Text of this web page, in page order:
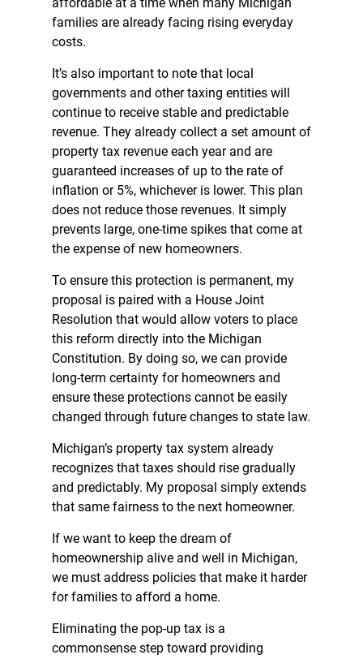
families are already facing rising everyday
costs.
It’s also important to note that local
governments and other taxing entities will
continue to receive stable and predictable
revenue. They already collect a set amount of
property tax revenue each year and are
guaranteed increases of up to the rate of
inflation or 5%, whichever is lower. This plan
does not reduce those revenues. It simply
prevents large, one-time spikes that come at
the expense of new homeowners.
To ensure this protection is permanent, my
proposal is paired with a House Joint
Resolution that would allow voters to place
this reform directly into the Michigan
Constitution. By doing so, we can provide
long-term certainty for homeowners and
ensure these protections cannot be easily
changed through future changes to state law.
Michigan’s property tax system already
recognizes that taxes should rise gradually
and predictably. My proposal simply extends
that same fairness to the next homeowner.
If we want to keep the dream of
homeownership alive and well in Michigan,
we must address policies that make it harder
for families to afford a home.
Eliminating the pop-up tax is a
commonsense step toward providing